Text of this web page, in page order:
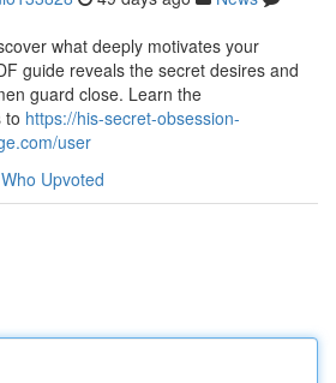
what deeply motivates your
guide reveals the secret desires and
guard close. Learn the
to https://his-secret-obsession-
user
Who Upvoted